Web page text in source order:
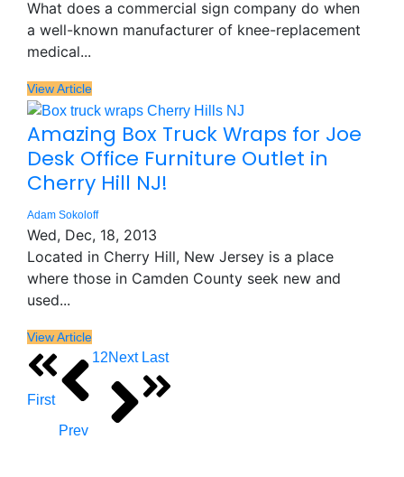
What does a commercial sign company do when
a well-known manufacturer of knee-replacement
medical...
View Article
Amazing Box Truck Wraps for Joe
Desk Office Furniture Outlet in
Cherry Hill NJ!
Adam Sokoloff
Wed, Dec, 18, 2013
Located in Cherry Hill, New Jersey is a place
where those in Camden County seek new and
used...
View Article
First
Prev
12Next Last